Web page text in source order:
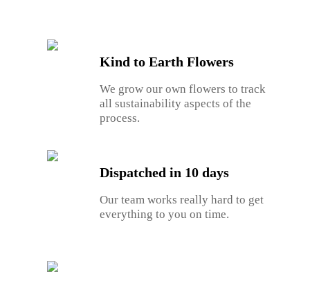
Kind to Earth Flowers
We grow our own flowers to track
all sustainability aspects of the
process.
Dispatched in 10 days
Our team works really hard to get
everything to you on time.